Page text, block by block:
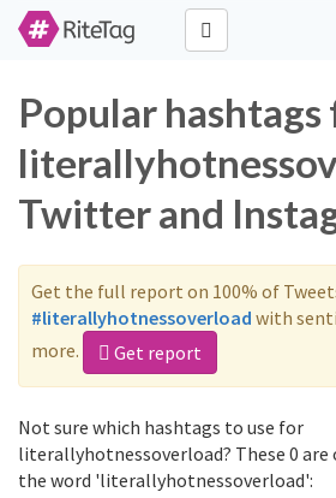
Popular
Twitter and
Get the full report on 100% of
#literallyhotnessoverload with
more.
Get report
Not sure which hashtags to use for
literallyhotnessoverload? These 0 are
the word 'literallyhotnessoverload':